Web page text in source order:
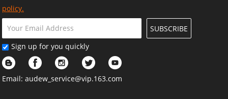
policy.
SUBSCRIBE
Sign up for you quickly
Email: audew_service@vip.163.com